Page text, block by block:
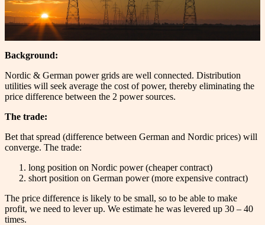
Background:
Nordic & German power grids are well connected. Distribution
utilities will seek average the cost of power, thereby eliminating the
price difference between the 2 power sources.
The trade:
Bet that spread (difference between German and Nordic prices) will
converge. The trade:
long position on Nordic power (cheaper contract)
short position on German power (more expensive contract)
The price difference is likely to be small, so to be able to make
profit, we need to lever up. We estimate he was levered up 30 – 40
times.